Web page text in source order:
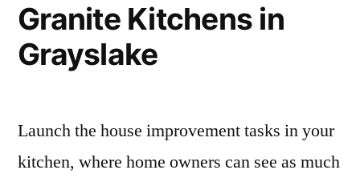
Granite Kitchens in
Grayslake
Launch the house improvement tasks in your
kitchen, where home owners can see as much